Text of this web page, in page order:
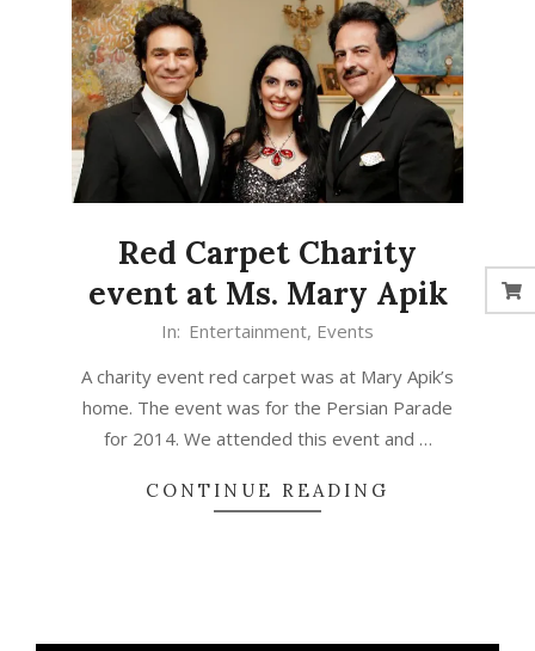
Red Carpet Charity
event at Ms. Mary Apik
In: Entertainment, Events
A charity event red carpet was at Mary Apik’s
home. The event was for the Persian Parade
for 2014. We attended this event and …
CONTINUE READING